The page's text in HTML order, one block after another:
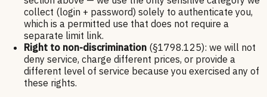
collect (login + password) solely to authenticate you,
which is a permitted use that does not require a
separate limit link.
Right to non-discrimination (§1798.125): we will not
deny service, charge different prices, or provide a
different level of service because you exercised any of
these rights.